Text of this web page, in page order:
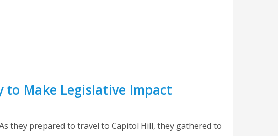
to Make Legislative Impact
they prepared to travel to Capitol Hill, they gathered to